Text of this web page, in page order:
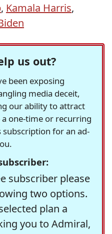
, Kamala Harris,
us out?
been exposing
media deceit,
our ability to attract
a one-time or recurring
for an ad-
subscriber please
two options.
plan a
you to Admiral,